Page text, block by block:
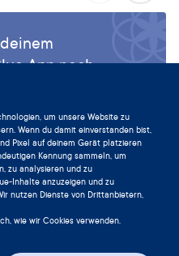
um unsere Website zu
Wenn du damit einverstanden bist,
Pixel auf deinem Gerät platzieren
Kennung sammeln, um
zu analysieren und zu
Inhalte anzuzeigen und zu
nutzen Dienste von Drittanbietern,
wie wir Cookies verwenden.
App noch